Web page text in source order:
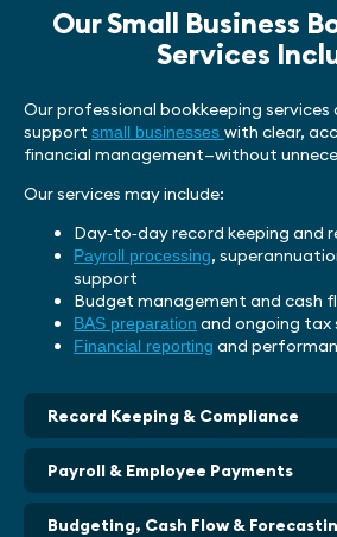
Our Small Business
Services
Our professional bookkeeping services
support small businesses with clear,
financial management—without
Our services may include:
Day‑to‑day record keeping and
Payroll processing,
support
Budget management and cash
BAS preparation and ongoing tax
Financial reporting and
Record Keeping & Compliance
Payroll & Employee Payments
Budgeting, Cash Flow &